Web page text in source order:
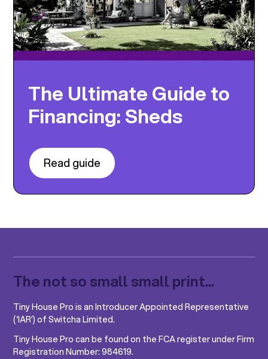
The Ultimate Guide to
Financing: Sheds
Read guide
The not so small small print...
Tiny House Pro is an Introducer Appointed Representative
(‘IAR’) of Switcha Limited.
Tiny House Pro can be found on the FCA register under Firm
Registration Number: 984619.